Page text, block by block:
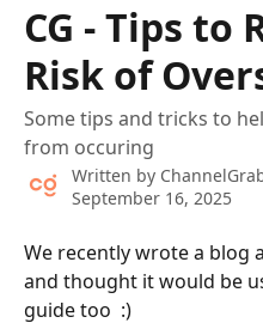
CG - Tips to
Risk of
Some tips and tricks to
from occuring
Written by
September 16, 2025
We recently wrote a blog
and thought it would be
guide too  :)